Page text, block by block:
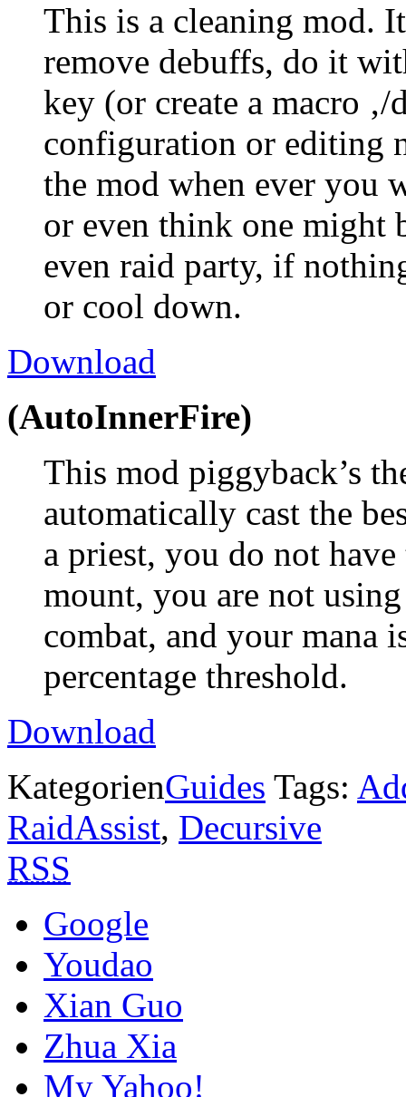
This is a cleaning mod.
remove debuffs, do it
key (or create a macro
configuration or editing
the mod when ever you
or even think one might
even raid party, if
or cool down.
Download
(AutoInnerFire)
This mod piggyback’s
automatically cast the
a priest, you do not
mount, you are not
combat, and your mana
percentage threshold.
Download
KategorienGuides Tags:
RaidAssist, Decursive
RSS
Google
Youdao
Xian Guo
Zhua Xia
My Yahoo!